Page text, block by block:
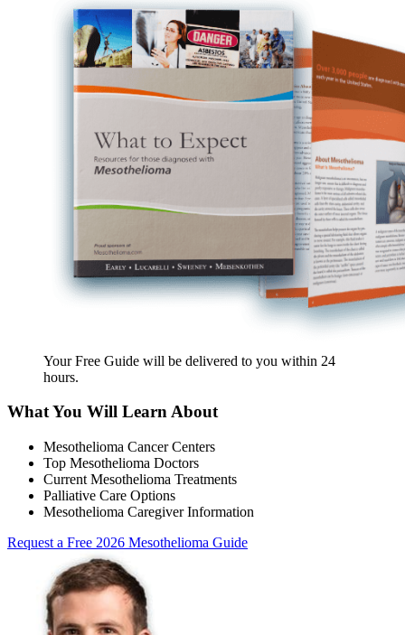
Your Free Guide will be delivered to you within 24
hours.
What You Will Learn About
Mesothelioma Cancer Centers
Top Mesothelioma Doctors
Current Mesothelioma Treatments
Palliative Care Options
Mesothelioma Caregiver Information
Request a Free 2026 Mesothelioma Guide